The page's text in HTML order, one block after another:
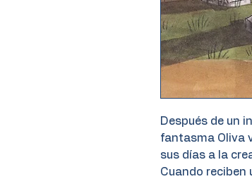
Después de un
fantasma Oliva
sus días a la
Cuando reciben